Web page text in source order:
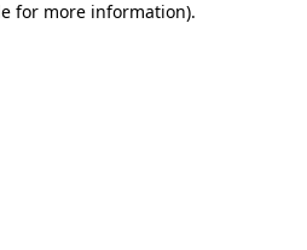
for more information).